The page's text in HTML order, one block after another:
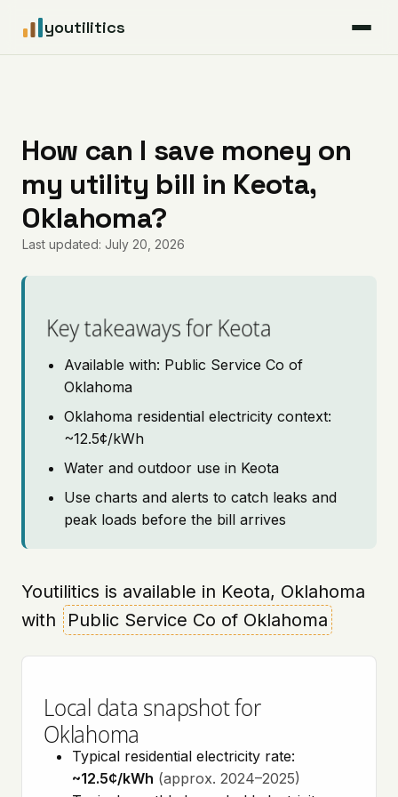
youtilitics
Articles
Coverage
Pricing
How can I save money on
my utility bill in Keota,
Oklahoma?
Last updated: July 20, 2026
Key takeaways for Keota
Available with: Public Service Co of
Oklahoma
Oklahoma residential electricity context:
~12.5¢/kWh
Water and outdoor use in Keota
Use charts and alerts to catch leaks and
peak loads before the bill arrives
Youtilitics is available in Keota, Oklahoma
with
Public Service Co of Oklahoma
Local data snapshot for
Oklahoma
Typical residential electricity rate:
~12.5¢/kWh (approx. 2024–2025)